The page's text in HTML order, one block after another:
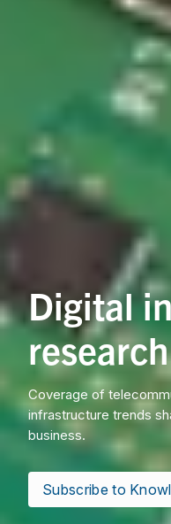
Digital
research
Coverage of
infrastructure trends
business.
Subscribe to